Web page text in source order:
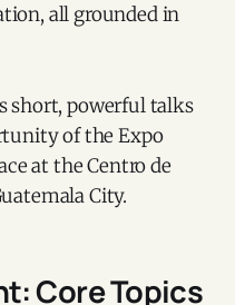
all grounded in
short, powerful talks
of the Expo
at the Centro de
City.
Core Topics